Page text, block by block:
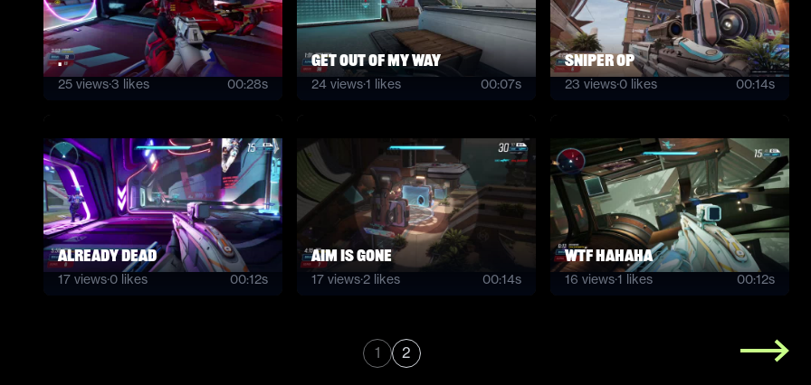
.
25 views·3 likes 00:28s
get out of my way
24 views·1 likes 00:07s
Sniper OP
23 views·0 likes 00:14s
Already dead
17 views·0 likes 00:12s
Aim is gone
17 views·2 likes 00:14s
wtf hahaha
16 views·1 likes 00:12s
1 2